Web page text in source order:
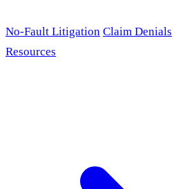
No-Fault Litigation Claim Denials
Resources